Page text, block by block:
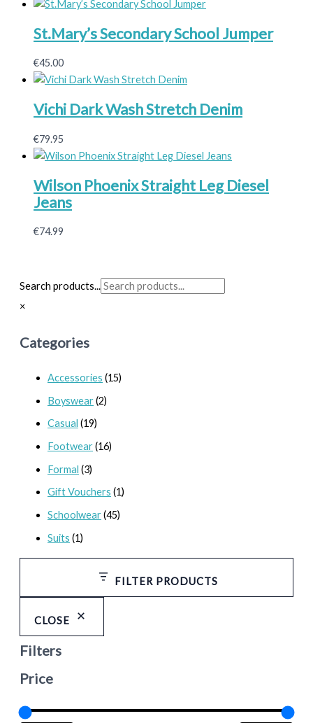
Search products...
×
Categories
Accessories (15)
Boyswear(2)
Casual (19)
Footwear(16)
Formal (3)
Gift Vouchers (1)
Schoolwear(45)
Suits (1)
FILTER PRODUCTS
CLOSE
Filters
Price
St.Mary’s Secondary School Jumper
€45.00
Vichi Dark Wash Stretch Denim
€79.95
Wilson Phoenix Straight Leg Diesel
Jeans
€74.99